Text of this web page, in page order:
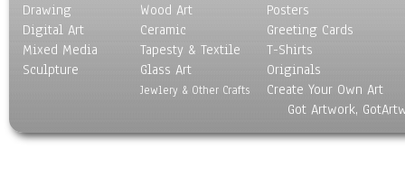
Drawing
Digital Art
Mixed Media
Sculpture
Wood Art
Ceramic
Tapesty & Textile
Glass Art
Jewlery & Other Crafts
Posters
Greeting Cards
T-Shirts
Originals
Create Your Own Art
Got Artwork,